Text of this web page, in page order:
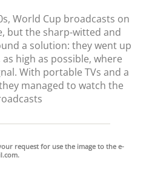
World Cup broadcasts on
but the sharp-witted and
a solution: they went up
high as possible, where
With portable TVs and a
managed to watch the
request for use the image to the e-
.